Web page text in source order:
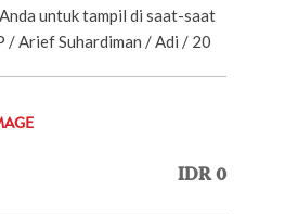
untuk tampil di saat-saat
/ Arief Suhardiman / Adi / 20
IDR 0